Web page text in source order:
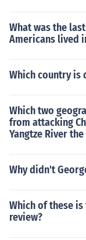
What was the
Americans lived
Which country is
Which two
from attacking
Yangtze River
Why didn't
Which of these
review?